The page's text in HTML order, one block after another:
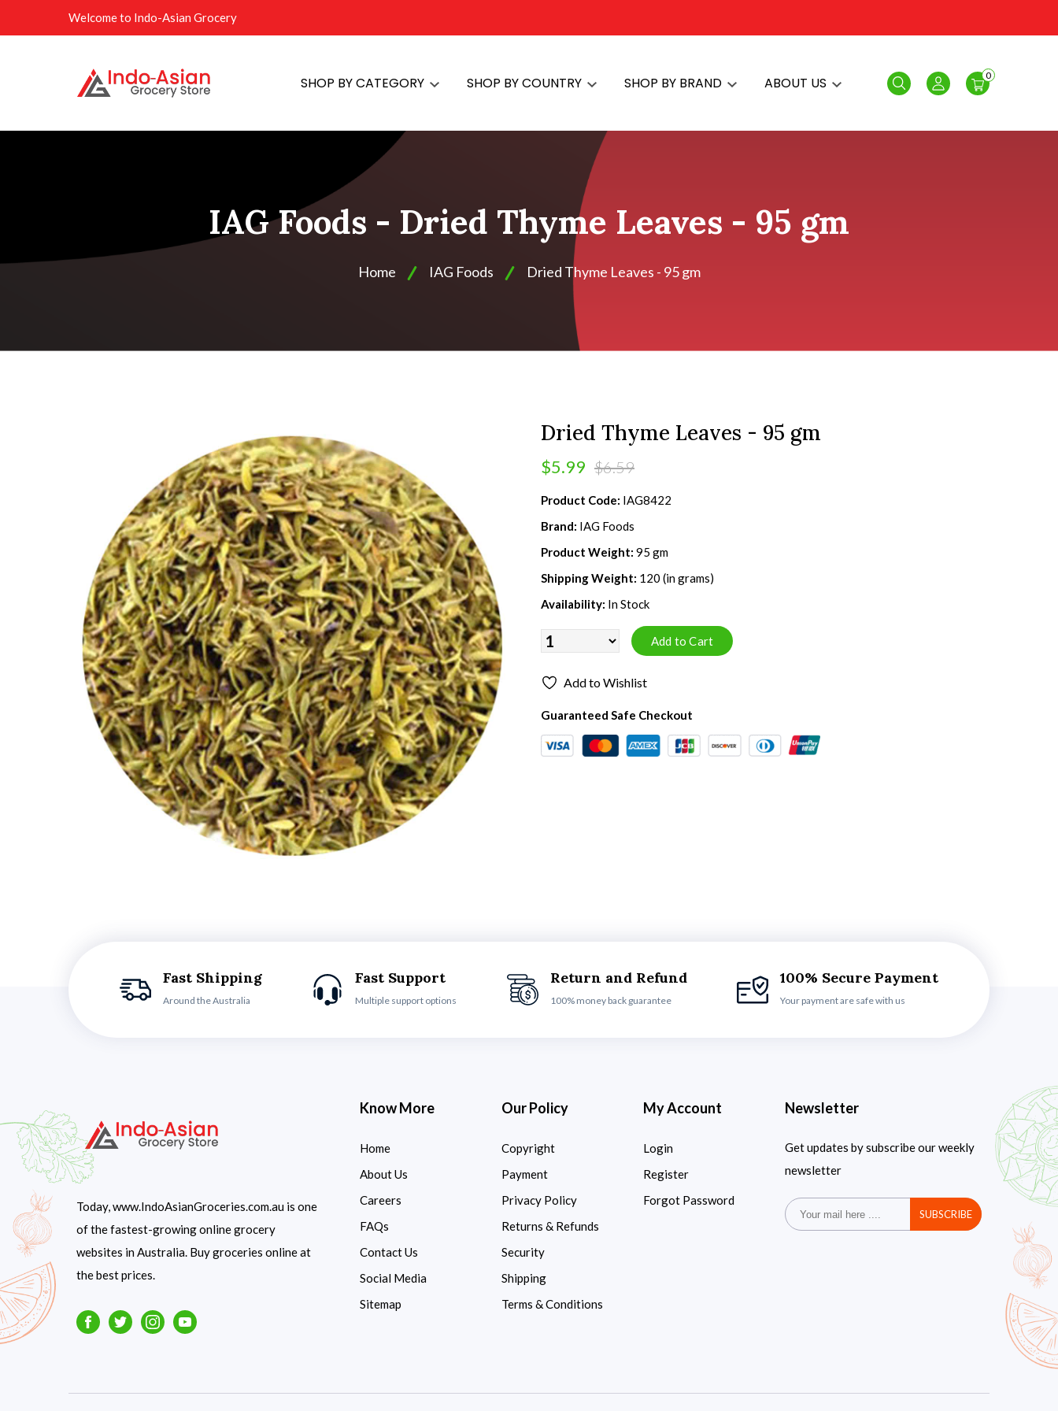
Welcome to Indo-Asian Grocery
SHOP BY CATEGORY SHOP BY COUNTRY SHOP BY BRAND ABOUT US Search Login
0
IAG Foods - Dried Thyme Leaves - 95 gm
Home IAG Foods Dried Thyme Leaves - 95 gm
Dried Thyme Leaves - 95 gm
$5.99 $6.59
Product Code: IAG8422
Brand: IAG Foods
Product Weight: 95 gm
Shipping Weight: 120 (in grams)
Availability: In Stock
Add to Wishlist
Guaranteed Safe Checkout
Fast Shipping
Around the Australia
Fast Support
Multiple support options
Return and Refund
100% money back guarantee
100% Secure Payment
Your payment are safe with us
Today, www.IndoAsianGroceries.com.au is one
of the fastest-growing online grocery
websites in Australia. Buy groceries online at
the best prices.
FacebookTwitterInstagramYoutube
Know More
Home
About Us
Careers
FAQs
Contact Us
Social Media
Sitemap
Our Policy
Copyright
Payment
Privacy Policy
Returns & Refunds
Security
Shipping
Terms & Conditions
My Account
Login
Register
Forgot Password
Newsletter
Get updates by subscribe our weekly
newsletter
SUBSCRIBE